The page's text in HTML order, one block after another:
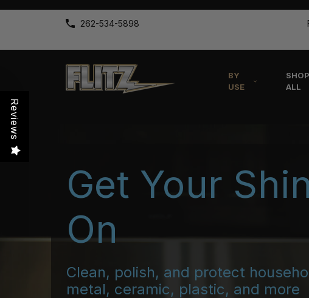
262-534-5898
BY
USE
SHOP
ALL
Get Your
On
Clean, polish, and protect
metal, ceramic, plastic, and more
Reviews